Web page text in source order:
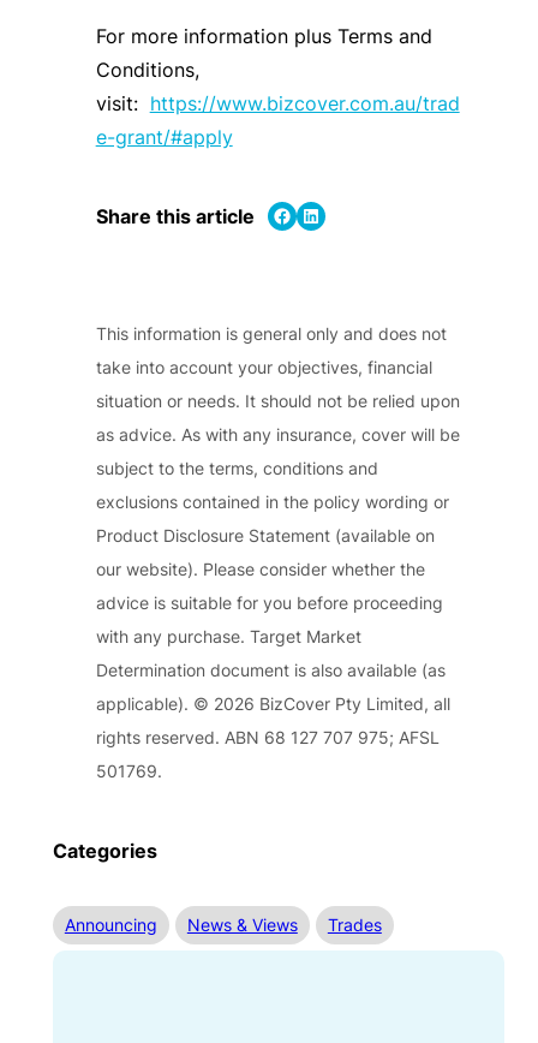
For more information plus Terms and
Conditions,
visit: https://www.bizcover.com.au/trad
e-grant/#apply
Share this article Share on Facebook Share on LinkedIn
This information is general only and does not
take into account your objectives, financial
situation or needs. It should not be relied upon
as advice. As with any insurance, cover will be
subject to the terms, conditions and
exclusions contained in the policy wording or
Product Disclosure Statement (available on
our website). Please consider whether the
advice is suitable for you before proceeding
with any purchase. Target Market
Determination document is also available (as
applicable). © 2026 BizCover Pty Limited, all
rights reserved. ABN 68 127 707 975; AFSL
501769.
Categories
Announcing News & Views Trades